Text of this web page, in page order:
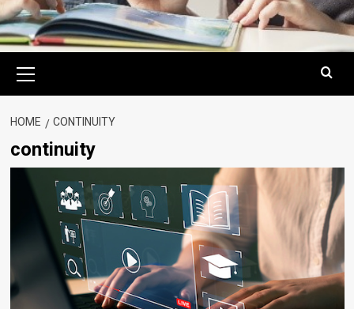
Menu
HOME CONTINUITY
continuity